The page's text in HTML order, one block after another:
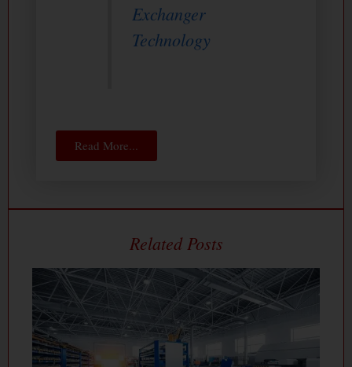
Exchanger
Technology
Read More...